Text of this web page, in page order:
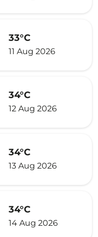
33°C
11 Aug 2026
34°C
12 Aug 2026
34°C
13 Aug 2026
34°C
14 Aug 2026